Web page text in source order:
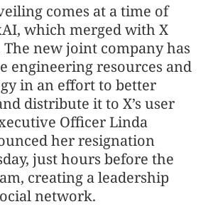
comes at a time of
which merged with X
new joint company has
engineering resources and
in an effort to better
distribute it to X’s user
Officer Linda
her resignation
just hours before the
creating a leadership
network.